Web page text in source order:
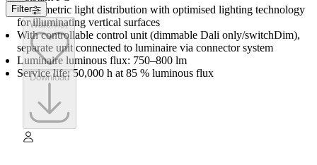
Asymmetric light distribution with optimised lighting technology
for illuminating vertical surfaces
With controllable control unit (dimmable Dali only/switchDim),
separate unit connected to luminaire via connector system
Luminaire luminous flux: 750–800 lm
Service life: 50,000 h at 85 % luminous flux
Filter
Watchlist